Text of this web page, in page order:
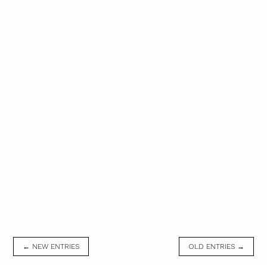
← NEW ENTRIES OLD ENTRIES →